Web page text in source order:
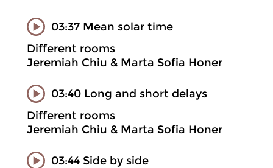
03:37 Mean solar time
Different rooms
Jeremiah Chiu & Marta Sofia Honer
03:40 Long and short delays
Different rooms
Jeremiah Chiu & Marta Sofia Honer
03:44 Side by side